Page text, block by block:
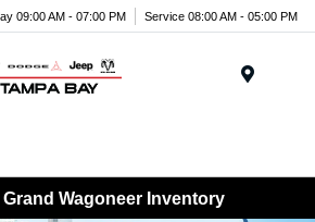
09:00 AM - 07:00 PM Service 08:00 AM - 05:00 PM
Grand Wagoneer Inventory